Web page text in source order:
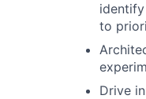
to
Drive